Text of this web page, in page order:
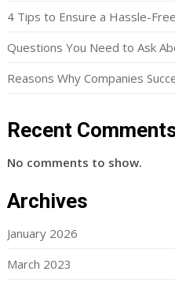
4 Tips to Ensure a Hassle-
Questions You Need to Ask
Reasons Why Companies
Recent
No comments to show.
Archives
January 2026
March 2023